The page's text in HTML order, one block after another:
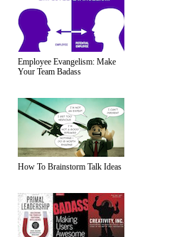
Employee Evangelism: Make
Your Team Badass
How To Brainstorm Talk Ideas